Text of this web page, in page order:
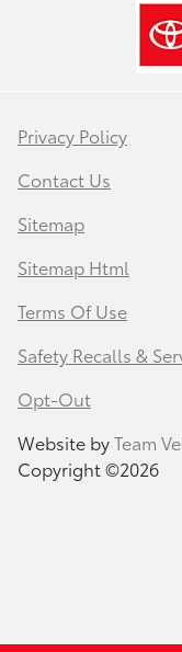
Privacy Policy
Contact Us
Sitemap
Sitemap Html
Terms Of Use
Safety Recalls &
Opt-Out
Website byTeam
Copyright ©2026